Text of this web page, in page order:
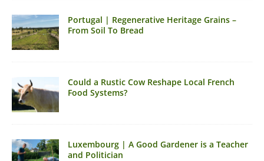
Portugal | Regenerative Heritage Grains –
From Soil To Bread
Could a Rustic Cow Reshape Local French
Food Systems?
Luxembourg | A Good Gardener is a Teacher
and Politician